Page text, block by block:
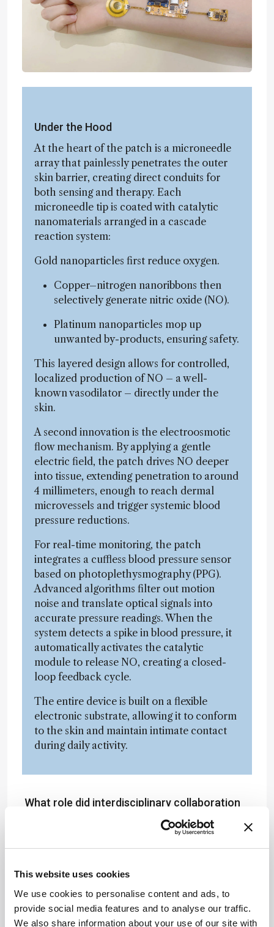
This website uses cookies
We use cookies to personalise content and ads, to
provide social media features and to analyse our traffic.
We also share information about your use of our site with
Under the Hood
At the heart of the patch is a microneedle
array that painlessly penetrates the outer
skin barrier, creating direct conduits for
both sensing and therapy. Each
microneedle tip is coated with catalytic
nanomaterials arranged in a cascade
reaction system:
Gold nanoparticles first reduce oxygen.
Copper–nitrogen nanoribbons then
selectively generate nitric oxide (NO).
Platinum nanoparticles mop up
unwanted by-products, ensuring safety.
This layered design allows for controlled,
localized production of NO – a well-
known vasodilator – directly under the
skin.
A second innovation is the electroosmotic
flow mechanism. By applying a gentle
electric field, the patch drives NO deeper
into tissue, extending penetration to around
4 millimeters, enough to reach dermal
microvessels and trigger systemic blood
pressure reductions.
For real-time monitoring, the patch
integrates a cuffless blood pressure sensor
based on photoplethysmography (PPG).
Advanced algorithms filter out motion
noise and translate optical signals into
accurate pressure readings. When the
system detects a spike in blood pressure, it
automatically activates the catalytic
module to release NO, creating a closed-
loop feedback cycle.
The entire device is built on a flexible
electronic substrate, allowing it to conform
to the skin and maintain intimate contact
during daily activity.
What role did interdisciplinary collaboration
comprises researchers with backgrounds in
technology, materials science and engineering,
biomedical engineering, and medical-related